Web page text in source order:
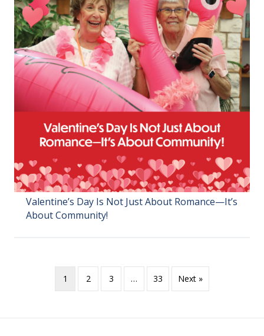
Valentine’s Day Is Not Just About Romance—It’s
About Community!
1 2 3 … 33 Next »